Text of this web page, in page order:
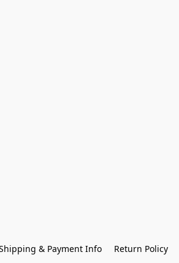
& Payment Info Return Policy